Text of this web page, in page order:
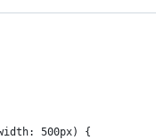
width: 500px) {